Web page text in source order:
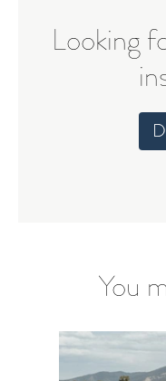
Looking
You